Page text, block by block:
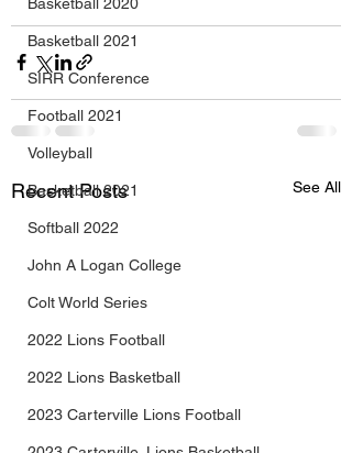
Basketball 2021
SIRR Conference
Football 2021
Volleyball
Basketball 2021
Softball 2022
John A Logan College
Colt World Series
2022 Lions Football
2022 Lions Basketball
2023 Carterville Lions Football
Recent Posts See All